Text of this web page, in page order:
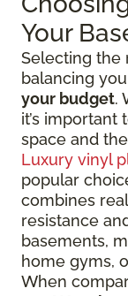
Your
Selecting the
balancing
your budget.
it’s
space and
Luxury vinyl
popular
combines
resistance
basements,
home gyms,
When